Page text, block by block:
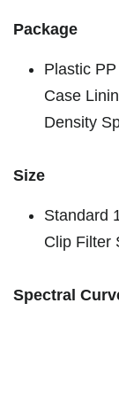
Package
Plastic
Case
Density
Size
Standard
Clip Filter
Spectral